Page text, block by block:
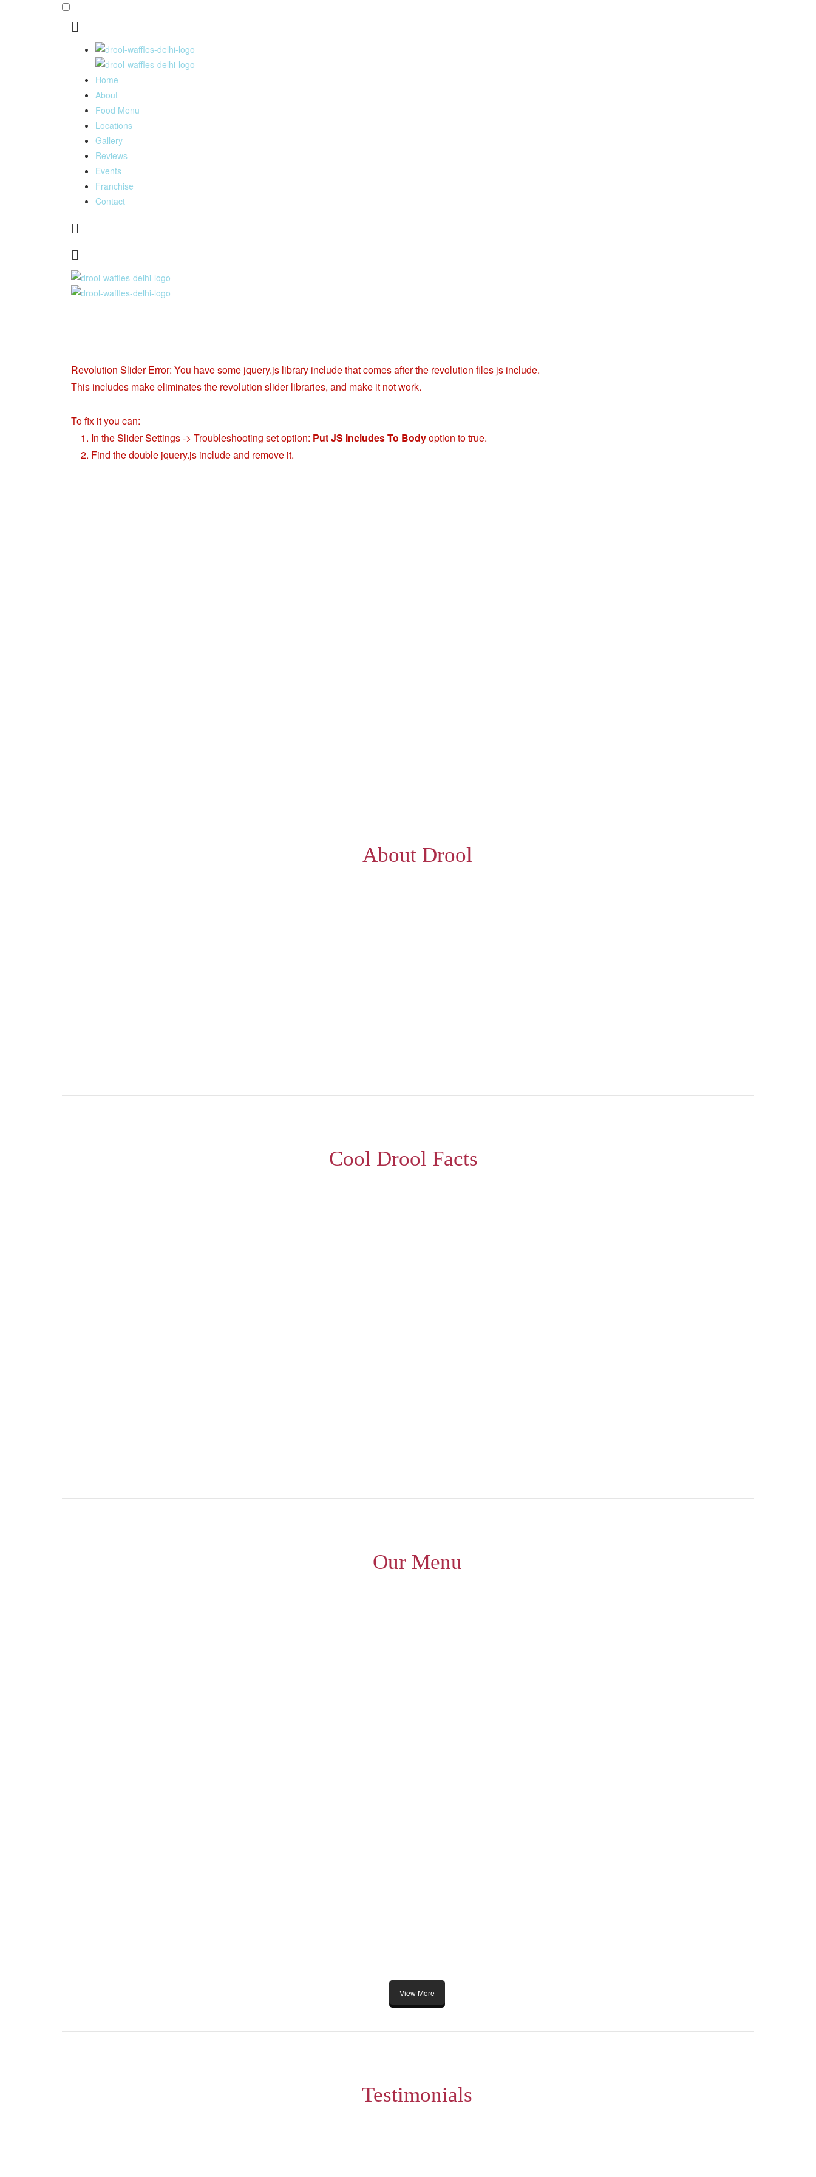
Home
About
Food Menu
Locations
Gallery
Reviews
Events
Franchise
Contact
Revolution Slider Error: You have some jquery.js library include that comes after the revolution files js include.
This includes make eliminates the revolution slider libraries, and make it not work.
To fix it you can:
1. In the Slider Settings -> Troubleshooting set option: Put JS Includes To Bodyoption to true.
2. Find the double jquery.js include and remove it.
About Drool
Cool Drool Facts
Our Menu
View More
Testimonials